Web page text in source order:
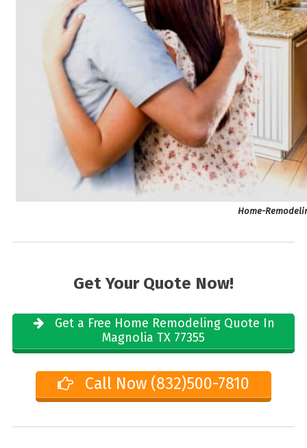
Home-
Get Your Quote Now!
Get a Free Home Remodeling Quote In
Magnolia TX 77355
Call Now (832)500-7810